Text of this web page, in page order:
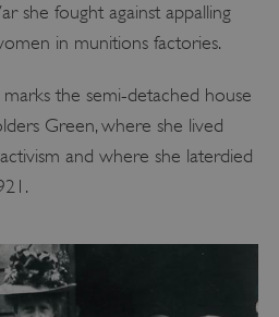
she fought against appalling
in munitions factories.
the semi-detached house
Green, where she lived
and where she laterdied